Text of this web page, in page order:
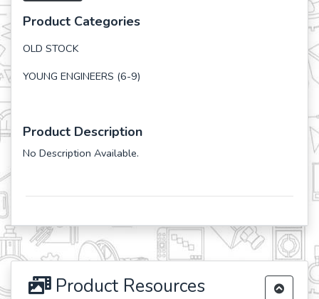
Product Categories
OLD STOCK
YOUNG ENGINEERS (6-9)
Product Description
No Description Available.
Product Resources